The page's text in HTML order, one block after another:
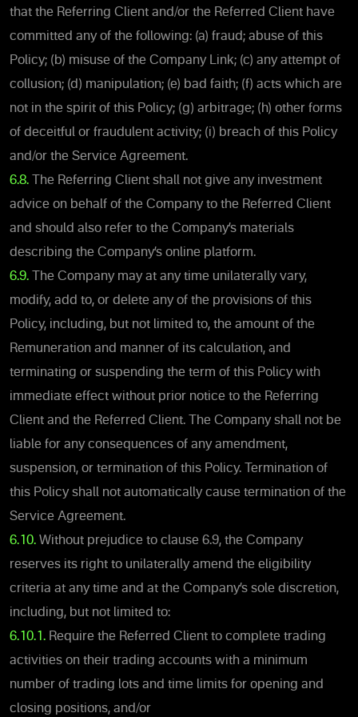
that the Referring Client and/or the Referred Client have
committed any of the following: (a) fraud; abuse of this
Policy; (b) misuse of the Company Link; (c) any attempt of
collusion; (d) manipulation; (e) bad faith; (f) acts which are
not in the spirit of this Policy; (g) arbitrage; (h) other forms
of deceitful or fraudulent activity; (i) breach of this Policy
and/or the Service Agreement.
6.8. The Referring Client shall not give any investment
advice on behalf of the Company to the Referred Client
and should also refer to the Company’s materials
describing the Company’s online platform.
6.9. The Company may at any time unilaterally vary,
modify, add to, or delete any of the provisions of this
Policy, including, but not limited to, the amount of the
Remuneration and manner of its calculation, and
terminating or suspending the term of this Policy with
immediate effect without prior notice to the Referring
Client and the Referred Client. The Company shall not be
liable for any consequences of any amendment,
suspension, or termination of this Policy. Termination of
this Policy shall not automatically cause termination of the
Service Agreement.
6.10. Without prejudice to clause ‎6.9, the Company
reserves its right to unilaterally amend the eligibility
criteria at any time and at the Company’s sole discretion,
including, but not limited to:
6.10.1. Require the Referred Client to complete trading
activities on their trading accounts with a minimum
number of trading lots and time limits for opening and
closing positions, and/or